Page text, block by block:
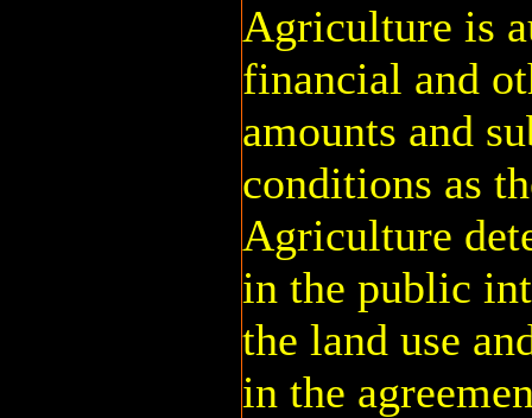
Agriculture is
financial and
amounts and
conditions as
Agriculture
in the public
the land use
in the